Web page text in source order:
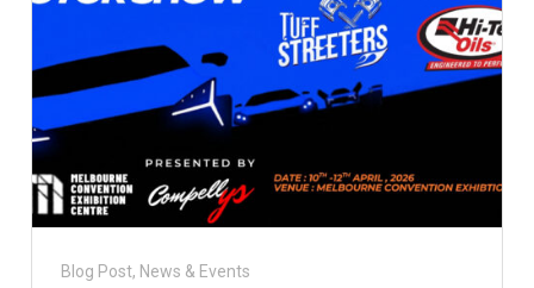
Blog Post, News & Events